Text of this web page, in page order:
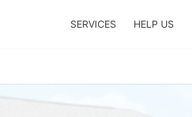
SERVICES HELP US